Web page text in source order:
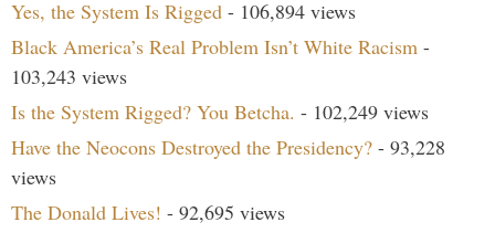
Yes, the System Is Rigged - 106,894 views
Black America’s Real Problem Isn’t White Racism -
103,243 views
Is the System Rigged? You Betcha. - 102,249 views
Have the Neocons Destroyed the Presidency? - 93,228
views
The Donald Lives! - 92,695 views